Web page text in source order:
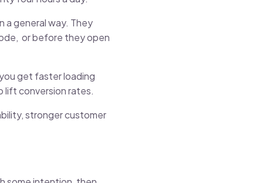
a general way. They
or before they open
get faster loading
lift conversion rates.
stronger customer